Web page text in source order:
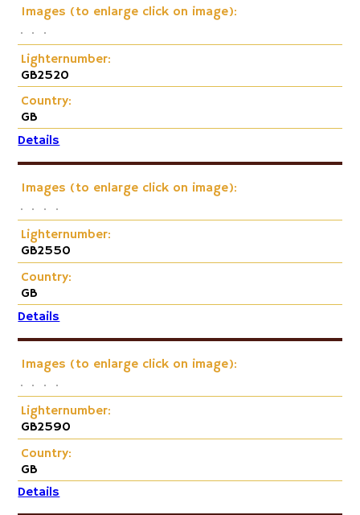
Images (to enlarge click on image):
Lighternumber:
GB2520
Country:
GB
Details
Images (to enlarge click on image):
Lighternumber:
GB2550
Country:
GB
Details
Images (to enlarge click on image):
Lighternumber:
GB2590
Country:
GB
Details